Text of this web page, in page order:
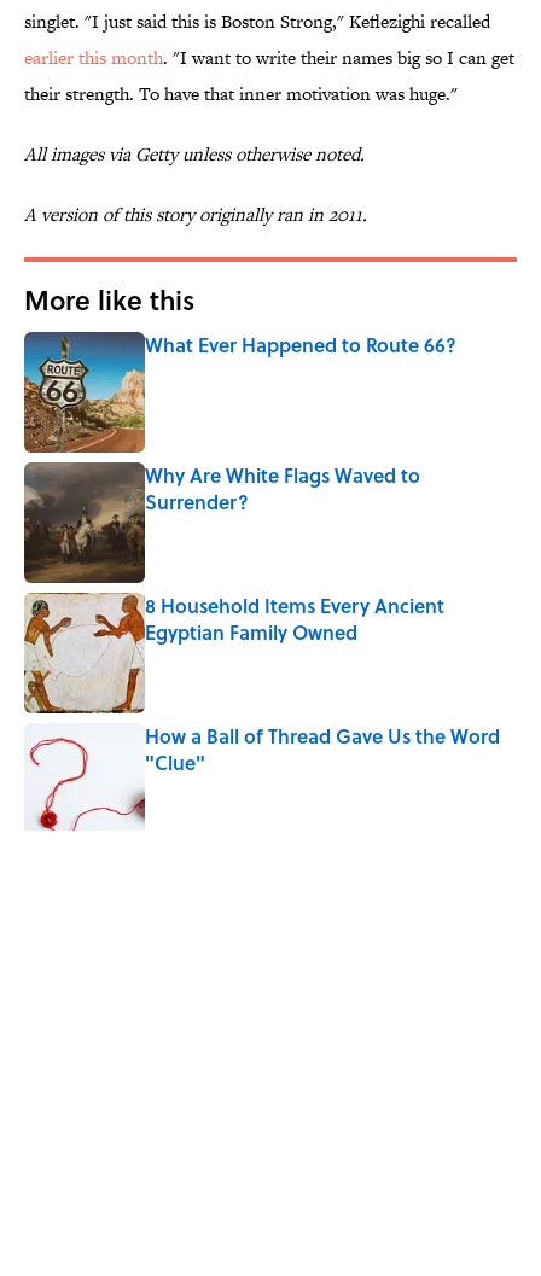
singlet. "I just said this is Boston Strong," Keflezighi recalled
earlier this month. "I want to write their names big so I can get
their strength. To have that inner motivation was huge."
All images via Getty unless otherwise noted.
A version of this story originally ran in 2011.
More like this
What Ever Happened to Route 66?
Published by on Invalid Date
Why Are White Flags Waved to
Surrender?
Published by on Invalid Date
8 Household Items Every Ancient
Egyptian Family Owned
How a Ball of Thread Gave Us the Word
"Clue"
Published by on Invalid Date